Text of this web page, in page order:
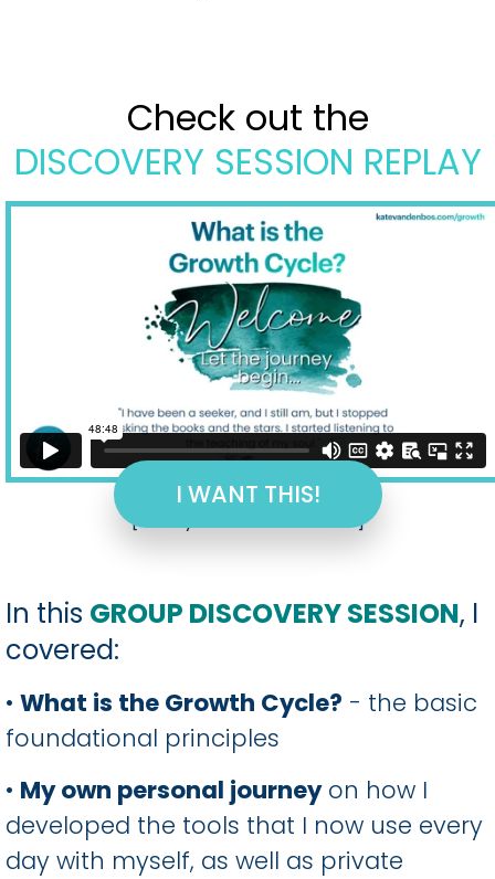
Check out the
DISCOVERY SESSION REPLAY
I WANT THIS!
[hurrytimer id="2008"]
In this GROUP DISCOVERY SESSION, I
covered:
• What is the Growth Cycle? - the basic
foundational principles
• My own personal journeyon how I
developed the tools that I now use every
day with myself, as well as private